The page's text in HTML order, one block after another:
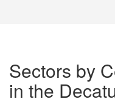
Sectors by
in the